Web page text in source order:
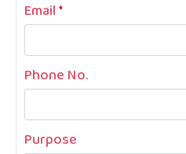
Email*
Phone No.
Purpose